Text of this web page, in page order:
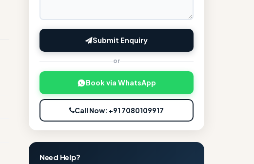
Submit Enquiry
or
Book via WhatsApp
Call Now: +91 7080109917
Need Help?